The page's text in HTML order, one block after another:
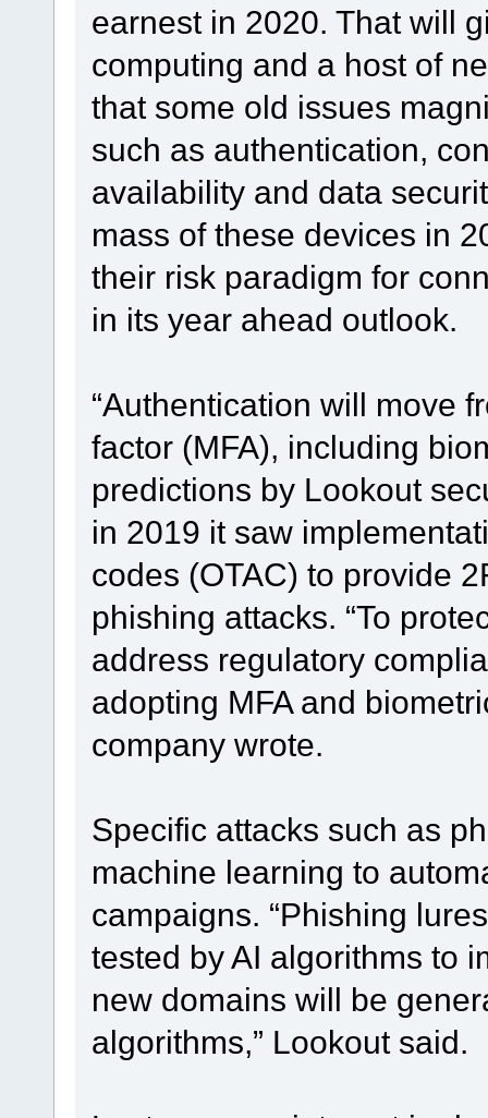
earnest in 2020. That will
computing and a host of
that some old issues
such as authentication,
availability and data
mass of these devices in
their risk paradigm for
in its year ahead outlook.
“Authentication will move
factor (MFA), including
predictions by Lookout
in 2019 it saw
codes (OTAC) to provide
phishing attacks. “To
address regulatory
adopting MFA and
company wrote.
Specific attacks such as
machine learning to
campaigns. “Phishing
tested by AI algorithms to
new domains will be
algorithms,” Lookout said.